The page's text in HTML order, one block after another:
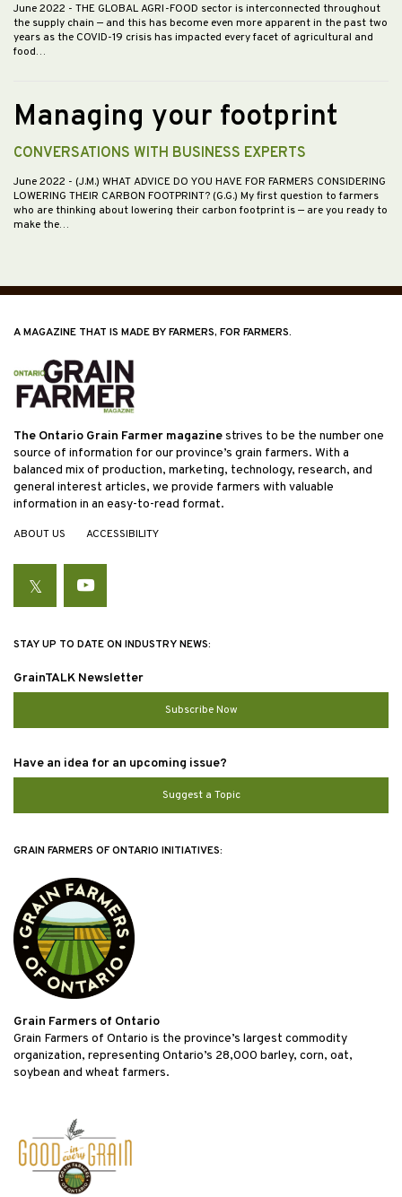
June 2022 - THE GLOBAL AGRI-FOOD sector is interconnected throughout
the supply chain — and this has become even more apparent in the past two
years as the COVID-19 crisis has impacted every facet of agricultural and
food…
Managing your footprint
CONVERSATIONS WITH BUSINESS EXPERTS
June 2022 - (J.M.) WHAT ADVICE DO YOU HAVE FOR FARMERS CONSIDERING
LOWERING THEIR CARBON FOOTPRINT? (G.G.) My first question to farmers
who are thinking about lowering their carbon footprint is — are you ready to
make the…
A MAGAZINE THAT IS MADE BY FARMERS, FOR FARMERS.
The Ontario Grain Farmer magazinestrives to be the number one
source of information for our province’s grain farmers. With a
balanced mix of production, marketing, technology, research, and
general interest articles, we provide farmers with valuable
information in an easy-to-read format.
ABOUT US ACCESSIBILITY
TwitterYouTube
STAY UP TO DATE ON INDUSTRY NEWS:
GrainTALK Newsletter
Subscribe Now
Have an idea for an upcoming issue?
Suggest a Topic
GRAIN FARMERS OF ONTARIO INITIATIVES:
Grain Farmers of Ontario
Grain Farmers of Ontario is the province’s largest commodity
organization, representing Ontario’s 28,000 barley, corn, oat,
soybean and wheat farmers.